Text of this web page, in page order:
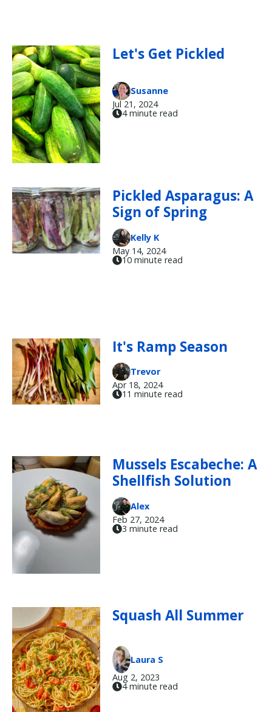
Let's Get Pickled
Susanne
Jul 21, 2024
4 minute read
Pickled Asparagus: A
Sign of Spring
Kelly K
May 14, 2024
10 minute read
It's Ramp Season
Trevor
Apr 18, 2024
11 minute read
Mussels Escabeche: A
Shellfish Solution
Alex
Feb 27, 2024
3 minute read
Squash All Summer
Laura S
Aug 2, 2023
4 minute read